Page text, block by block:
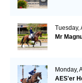
Tuesday,
Mr
Monday,
AES'er